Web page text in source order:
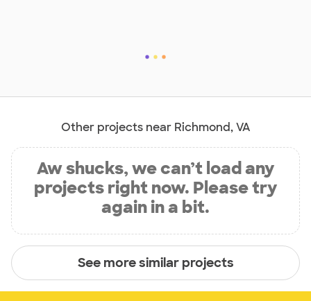
Other projects near Richmond, VA
Aw shucks, we can’t load any
projects right now. Please try
again in a bit.
See more similar projects